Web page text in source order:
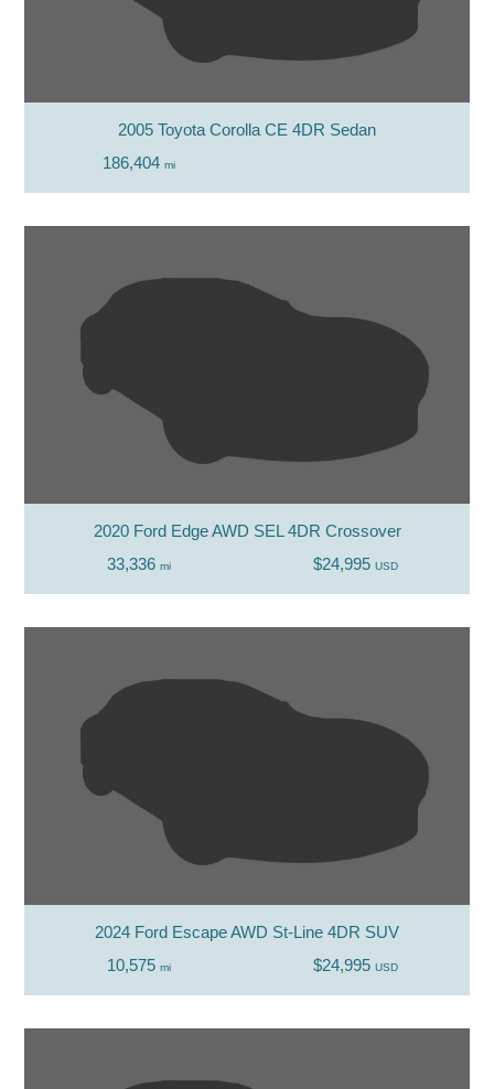
2005 Toyota Corolla CE 4DR Sedan
186,404 mi
2020 Ford Edge AWD SEL 4DR Crossover
33,336 mi $24,995 USD
2024 Ford Escape AWD St-Line 4DR SUV
10,575 mi $24,995 USD